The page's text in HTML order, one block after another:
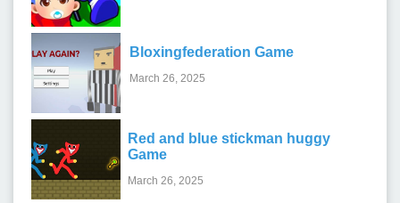
Bloxingfederation Game
March 26, 2025
Red and blue stickman huggy
Game
March 26, 2025